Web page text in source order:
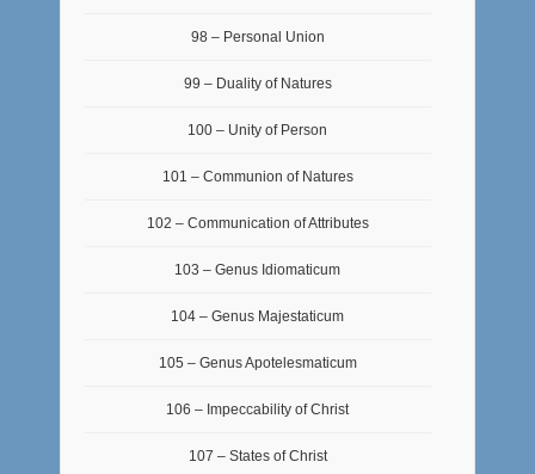
98 – Personal Union
99 – Duality of Natures
100 – Unity of Person
101 – Communion of Natures
102 – Communication of Attributes
103 – Genus Idiomaticum
104 – Genus Majestaticum
105 – Genus Apotelesmaticum
106 – Impeccability of Christ
107 – States of Christ